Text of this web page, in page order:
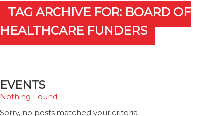
TAG ARCHIVE FOR: BOARD OF
HEALTHCARE FUNDERS
EVENTS
Nothing Found
Sorry, no posts matched your criteria